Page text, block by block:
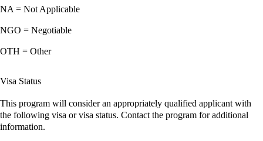
NA = Not Applicable
NGO = Negotiable
OTH = Other
Visa Status
This program will consider an appropriately qualified applicant with
the following visa or visa status. Contact the program for additional
information.